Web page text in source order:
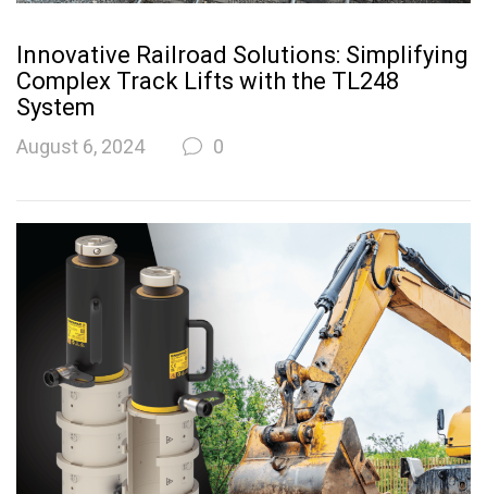
Innovative Railroad Solutions: Simplifying
Complex Track Lifts with the TL248
System
August 6, 2024 0